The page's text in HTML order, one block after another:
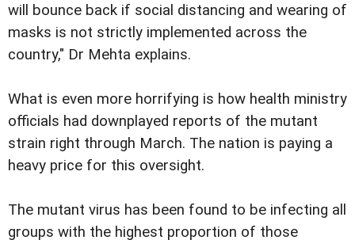
will bounce back if social distancing and wearing of
masks is not strictly implemented across the
country," Dr Mehta explains.
What is even more horrifying is how health ministry
officials had downplayed reports of the mutant
strain right through March. The nation is paying a
heavy price for this oversight.
The mutant virus has been found to be infecting all
groups with the highest proportion of those